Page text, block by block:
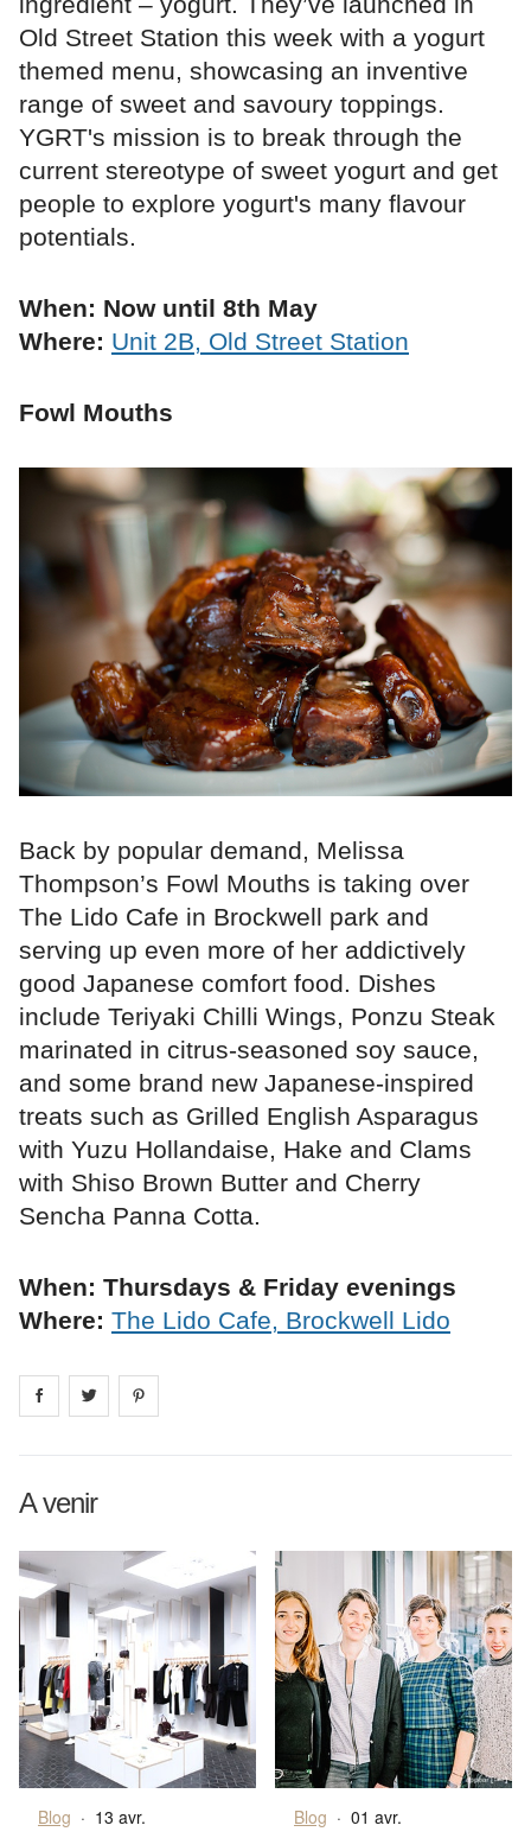
Old Street Station this week with a yogurt
themed menu, showcasing an inventive
range of sweet and savoury toppings.
YGRT's mission is to break through the
current stereotype of sweet yogurt and get
people to explore yogurt's many flavour
potentials.
When: Now until 8th May
Where: Unit 2B, Old Street Station
Fowl Mouths
Back by popular demand, Melissa
Thompson’s Fowl Mouths is taking over
The Lido Cafe in Brockwell park and
serving up even more of her addictively
good Japanese comfort food. Dishes
include Teriyaki Chilli Wings, Ponzu Steak
marinated in citrus-seasoned soy sauce,
and some brand new Japanese-inspired
treats such as Grilled English Asparagus
with Yuzu Hollandaise, Hake and Clams
with Shiso Brown Butter and Cherry
Sencha Panna Cotta.
When: Thursdays & Friday evenings
Where: The Lido Cafe, Brockwell Lido
Share on facebook
Share on
A venir
Blog · 13 avr. Blog · 01 avr.